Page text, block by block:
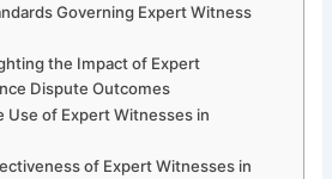
Governing Expert Witness
the Impact of Expert
Dispute Outcomes
Use of Expert Witnesses in
of Expert Witnesses in